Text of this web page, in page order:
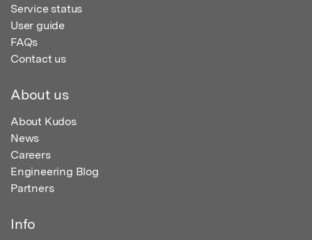
Service status
User guide
FAQs
Contact us
About us
About Kudos
News
Careers
Engineering Blog
Partners
Info